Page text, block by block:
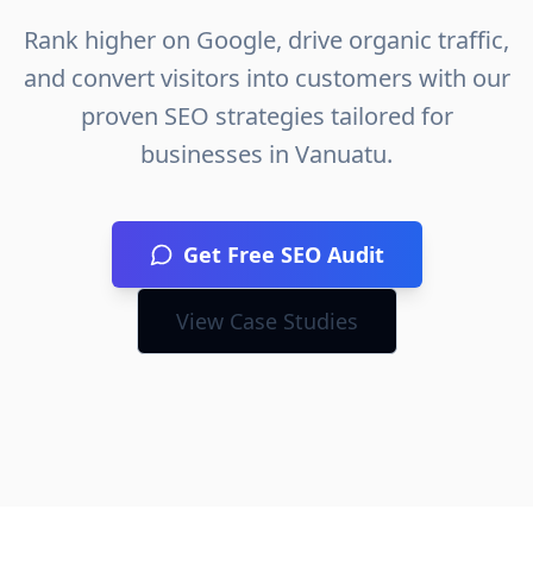
Rank higher on Google, drive organic traffic,
and convert visitors into customers with our
proven SEO strategies tailored for
businesses in Vanuatu.
Get Free SEO Audit
View Case Studies